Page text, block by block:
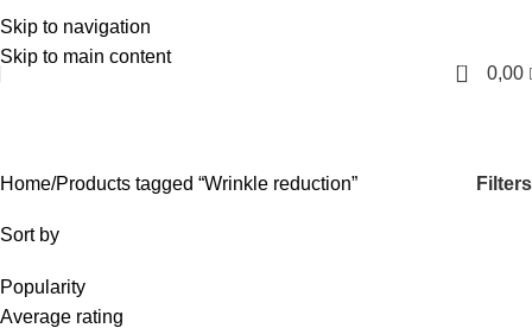
Skip to navigation
Skip to main content
English
0 0,00
Home Products tagged “Wrinkle reduction” Filters
Sort by
Popularity
Average rating